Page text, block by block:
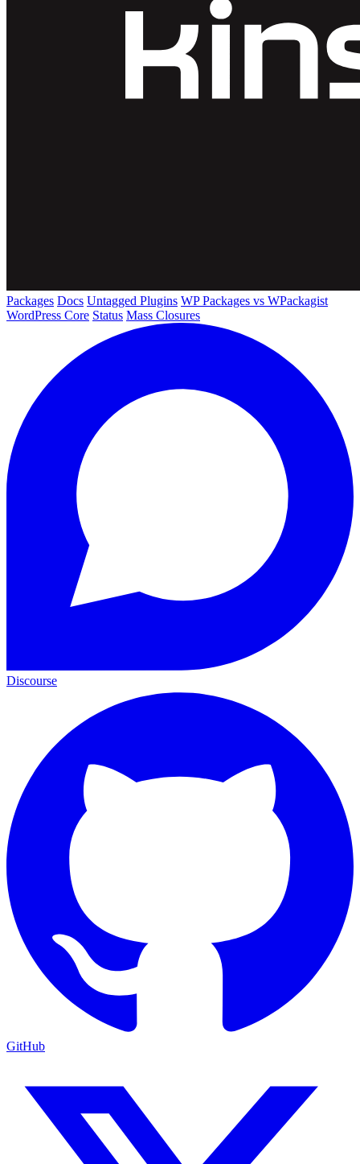
Packages Docs Untagged Plugins WP Packages vs WPackagist
WordPress Core Status Mass Closures
Discourse
GitHub